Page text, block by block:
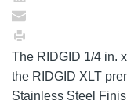
The RIDGID 1/4 in.
the RIDGID XLT
Stainless Steel